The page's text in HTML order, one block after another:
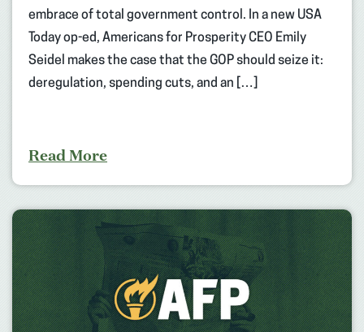
embrace of total government control. In a new USA
Today op-ed, Americans for Prosperity CEO Emily
Seidel makes the case that the GOP should seize it:
deregulation, spending cuts, and an […]
Read More